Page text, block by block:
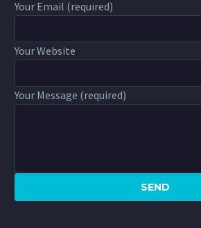
Your Email (required)
Your Website
Your Message (required)